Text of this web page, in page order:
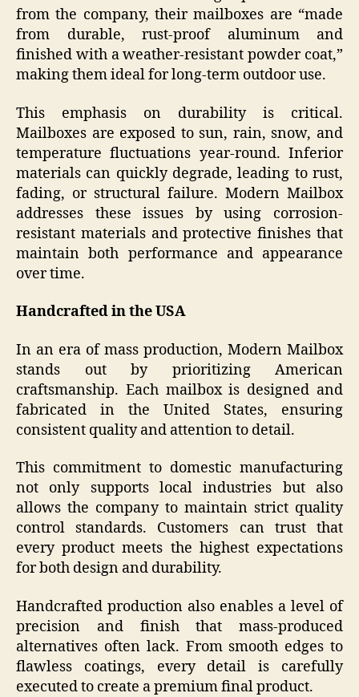
from the company, their mailboxes are “made
from durable, rust-proof aluminum and
finished with a weather-resistant powder coat,”
making them ideal for long-term outdoor use.
This emphasis on durability is critical.
Mailboxes are exposed to sun, rain, snow, and
temperature fluctuations year-round. Inferior
materials can quickly degrade, leading to rust,
fading, or structural failure. Modern Mailbox
addresses these issues by using corrosion-
resistant materials and protective finishes that
maintain both performance and appearance
over time.
Handcrafted in the USA
In an era of mass production, Modern Mailbox
stands out by prioritizing American
craftsmanship. Each mailbox is designed and
fabricated in the United States, ensuring
consistent quality and attention to detail.
This commitment to domestic manufacturing
not only supports local industries but also
allows the company to maintain strict quality
control standards. Customers can trust that
every product meets the highest expectations
for both design and durability.
Handcrafted production also enables a level of
precision and finish that mass-produced
alternatives often lack. From smooth edges to
flawless coatings, every detail is carefully
executed to create a premium final product.